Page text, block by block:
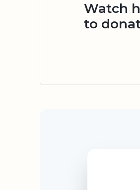
Watch
to